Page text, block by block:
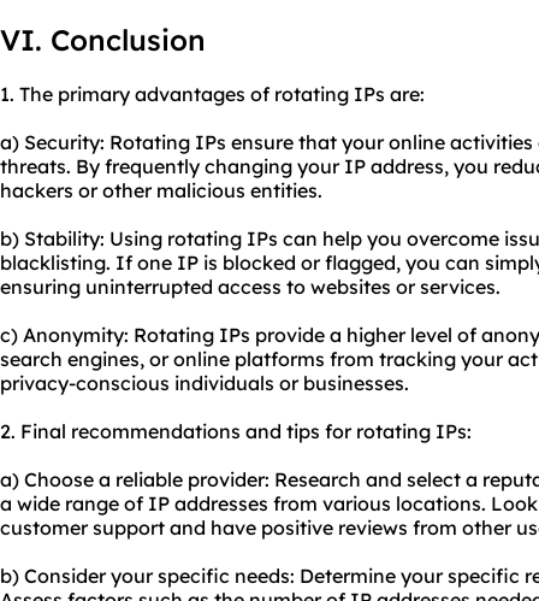
VI. Conclusion
1. The primary advantages of rotating IPs are:
a) Security: Rotating IPs ensure that your online
threats. By frequently changing your IP address, you
hackers or other malicious entities.
b) Stability: Using rotating IPs can help you overcome
blacklisting. If one IP is blocked or flagged, you can
ensuring uninterrupted access to websites or services.
c) Anonymity: Rotating IPs provide a higher level of
search engines, or online platforms from tracking your
privacy-conscious individuals or businesses.
2. Final recommendations and tips for rotating IPs:
a) Choose a reliable provider: Research and select a
a wide range of IP addresses from various locations.
customer support and have positive reviews from other
b) Consider your specific needs: Determine your specific